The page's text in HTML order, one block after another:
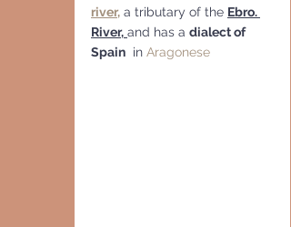
river, a tributary of the Ebro.
River, and has a dialect of
Spain
  in
Aragonese